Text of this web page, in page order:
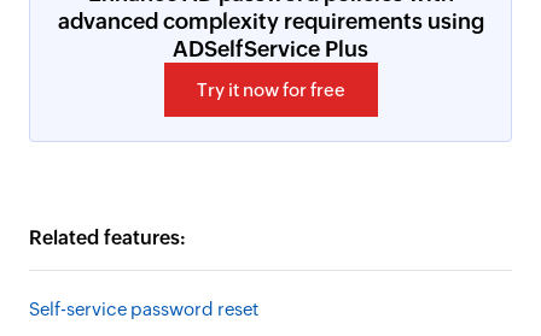
Related features:
Self-service password reset
advanced complexity requirements using
ADSelfService Plus
Try it now for free